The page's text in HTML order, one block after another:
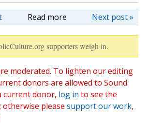
Read more Next post »
supporters weigh in.
moderated. To lighten our editing
donors are allowed to Sound
current donor, log in to see the
please support our work,